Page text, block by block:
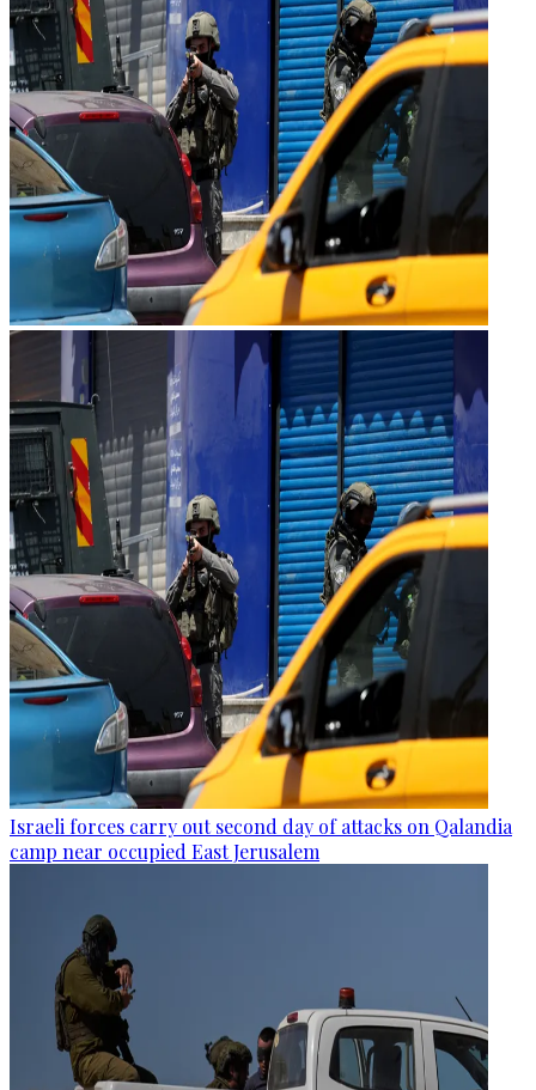
Israeli forces carry out second day of attacks on Qalandia
camp near occupied East Jerusalem